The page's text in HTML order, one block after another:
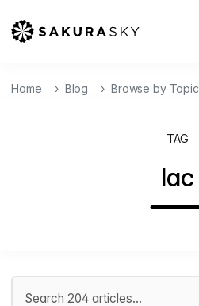
Home Blog Browse by Topic
TAG
Iac